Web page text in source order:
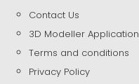
Contact Us
3D Modeller Application
Terms and conditions
Privacy Policy